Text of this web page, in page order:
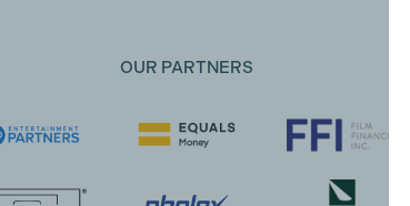
OUR PARTNERS